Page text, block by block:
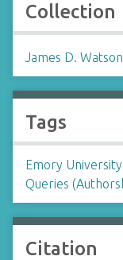
Collection
James D. Watson
Tags
Emory
Queries
Citation